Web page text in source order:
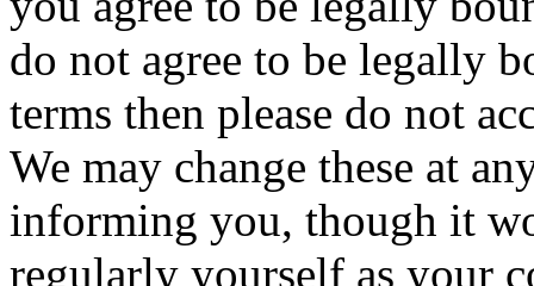
do not agree to be legally
terms then please do not
We may change these at
informing you, though it
regularly yourself as your